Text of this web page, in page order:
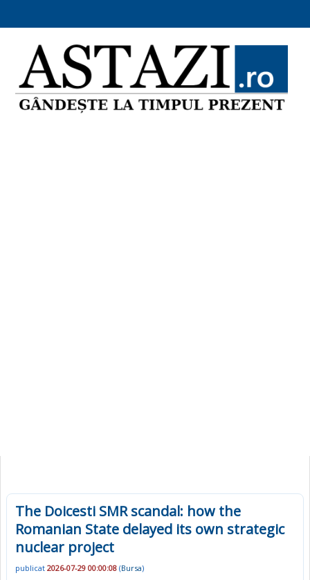
The Doicesti SMR scandal: how the
Romanian State delayed its own strategic
nuclear project
publicat 2026-07-29 00:00:08 (Bursa)